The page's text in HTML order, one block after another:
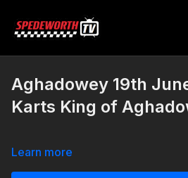
Aghadowey 19th
Karts King of
Learn more